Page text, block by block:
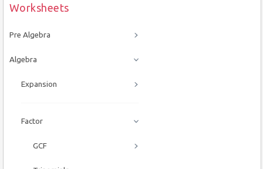
Worksheets
Pre Algebra
Algebra
Expansion
Factor
GCF